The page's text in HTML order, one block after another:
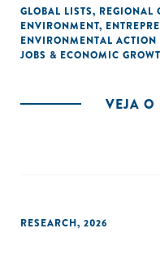
development.
GLOBAL LISTS, REGIONAL
ENVIRONMENT,
ENVIRONMENTAL
JOBS & ECONOMIC
VEJA O
RESEARCH, 2026